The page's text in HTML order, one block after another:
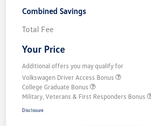
Combined Savings
Total Fee
Your Price
Additional offers you may qualify for
Volkswagen Driver Access Bonus
College Graduate Bonus
Military, Veterans & First Responders Bonus
Disclosure